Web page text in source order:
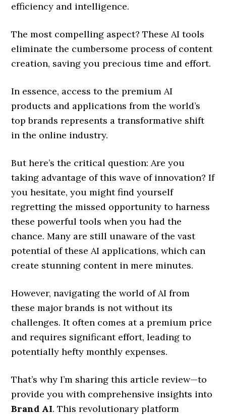
efficiency and intelligence.
The most compelling aspect? These AI tools
eliminate the cumbersome process of content
creation, saving you precious time and effort.
In essence, access to the premium AI
products and applications from the world’s
top brands represents a transformative shift
in the online industry.
But here’s the critical question: Are you
taking advantage of this wave of innovation? If
you hesitate, you might find yourself
regretting the missed opportunity to harness
these powerful tools when you had the
chance. Many are still unaware of the vast
potential of these AI applications, which can
create stunning content in mere minutes.
However, navigating the world of AI from
these major brands is not without its
challenges. It often comes at a premium price
and requires significant effort, leading to
potentially hefty monthly expenses.
That’s why I’m sharing this article review—to
provide you with comprehensive insights into
Brand AI. This revolutionary platform